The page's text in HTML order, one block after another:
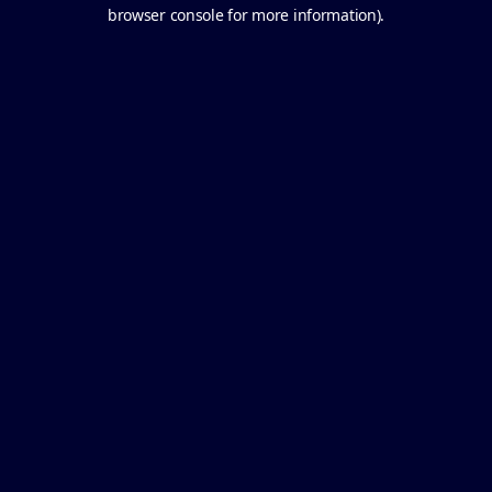
browser console for more information).